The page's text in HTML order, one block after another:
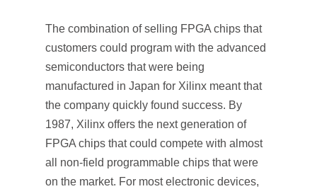
The combination of selling FPGA chips that
customers could program with the advanced
semiconductors that were being
manufactured in Japan for Xilinx meant that
the company quickly found success. By
1987, Xilinx offers the next generation of
FPGA chips that could compete with almost
all non-field programmable chips that were
on the market. For most electronic devices,